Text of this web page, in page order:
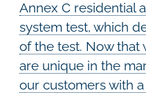
Annex C residential
system test, which
of the test. Now that
are unique in the
our customers with